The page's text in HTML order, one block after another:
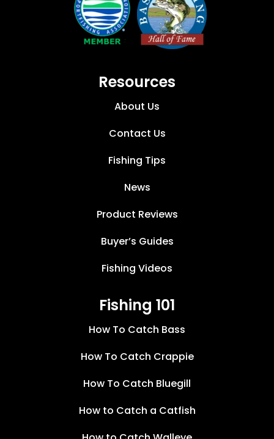
Resources
About Us
Contact Us
Fishing Tips
News
Product Reviews
Buyer’s Guides
Fishing Videos
Fishing 101
How To Catch Bass
How To Catch Crappie
How To Catch Bluegill
How to Catch a Catfish